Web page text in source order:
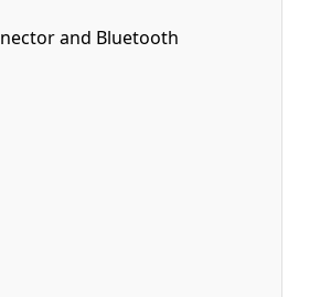
and Bluetooth